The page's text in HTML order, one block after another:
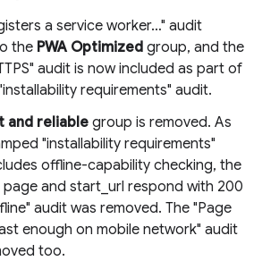
a service worker…" audit
the PWA Optimized group, and the
audit is now included as part of
requirements" audit.
and reliable group is removed. As
"installability requirements"
offline-capability checking, the
and start_url respond with 200
audit was removed. The "Page
enough on mobile network" audit
too.